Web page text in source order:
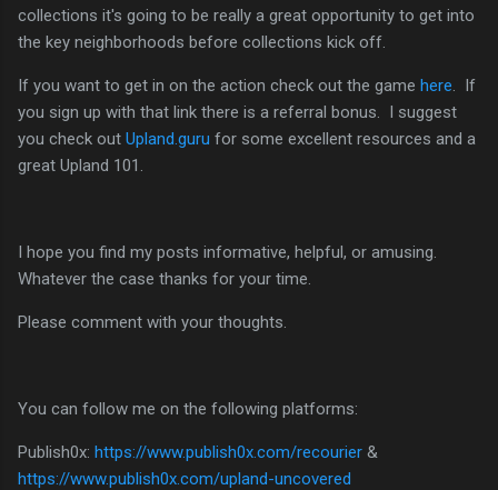
collections it's going to be really a great opportunity to get into
the key neighborhoods before collections kick off.
If you want to get in on the action check out the game here . If
you sign up with that link there is a referral bonus. I suggest
you check out Upland.guru for some excellent resources and a
great Upland 101.
I hope you find my posts informative, helpful, or amusing.
Whatever the case thanks for your time.
Please comment with your thoughts.
You can follow me on the following platforms:
Publish0x: https://www.publish0x.com/recourier &
https://www.publish0x.com/upland-uncovered